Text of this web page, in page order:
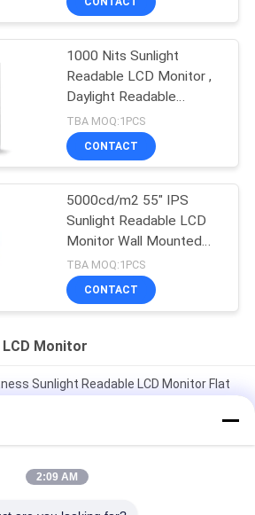
1000 Nits Sunlight
Readable LCD Monitor ,
Daylight Readable
Display
TBA MOQ:1PCS
CONTACT
5000cd/m2 55" IPS
Sunlight Readable LCD
Monitor Wall Mounted
Lcd Display 240W
TBA MOQ:1PCS
CONTACT
Monitor
Sunlight Readable LCD Monitor Flat
Monitor High Brightness 1500 to
1500cd/m2 AGLR Digital Signage
2:09 AM